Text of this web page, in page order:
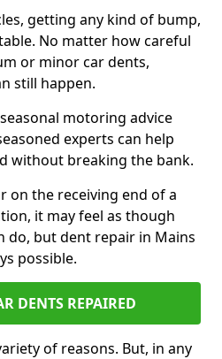
getting any kind of bump,
No matter how careful
or minor car dents,
still happen.
motoring advice
experts can help
without breaking the bank.
on the receiving end of a
it may feel as though
do, but dent repair in Mains
possible.
DENTS REPAIRED
of reasons. But, in any